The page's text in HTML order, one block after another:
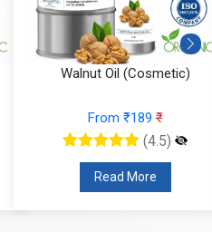
Walnut Oil (Cosmetic)
From ₹189₹
(4.5)
Read More